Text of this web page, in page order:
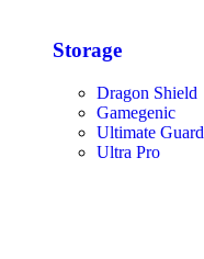
Storage​
Dragon Shield
Gamegenic
Ultimate Guard
Ultra Pro